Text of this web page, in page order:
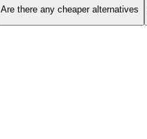
Are there any cheaper alternatives